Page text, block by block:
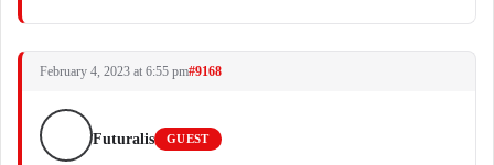
February 4, 2023 at 6:55 pm#9168
Futuralis GUEST